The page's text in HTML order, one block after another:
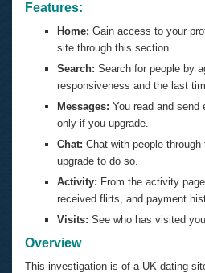
Features:
Home: Gain access to your
site through this section.
Search: Search for people by
responsiveness and the last
Messages: You read and send
only if you upgrade.
Chat: Chat with people
upgrade to do so.
Activity: From the activity
received flirts, and payment
Visits: See who has visited
Overview
This investigation is of a UK dating